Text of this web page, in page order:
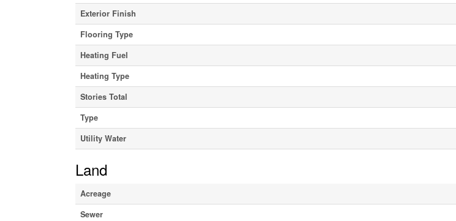
Exterior Finish
Flooring Type
Heating Fuel
Heating Type
Stories Total
Type
Utility Water
Land
Acreage
Sewer